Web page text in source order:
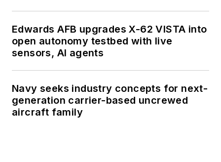
Edwards AFB upgrades X-62 VISTA into
open autonomy testbed with live
sensors, AI agents
Navy seeks industry concepts for next-
generation carrier-based uncrewed
aircraft family